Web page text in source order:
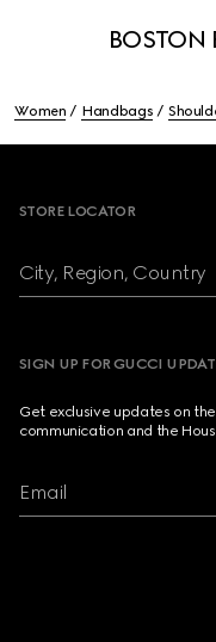
BOSTON
Women Handbags
STORE LOCATOR
City, Region, Country
SIGN UP FOR GUCCI
Get exclusive updates on
communication and the
Email